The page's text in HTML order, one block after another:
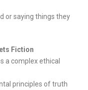
or saying things they
Fiction
a complex ethical
principles of truth